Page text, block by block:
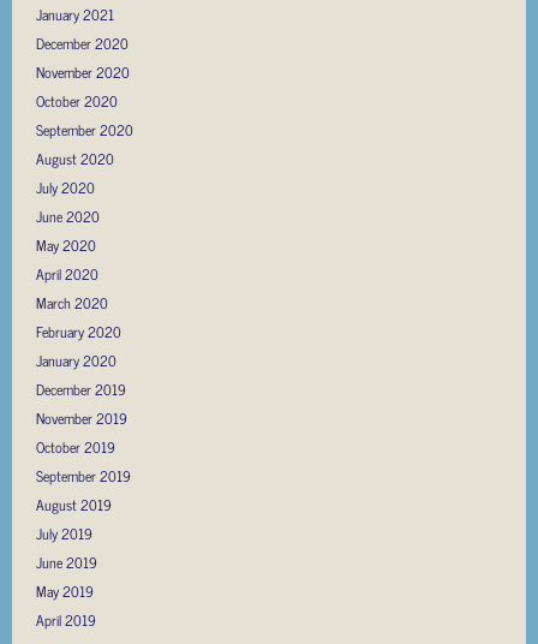
January 2021
December 2020
November 2020
October 2020
September 2020
August 2020
July 2020
June 2020
May 2020
April 2020
March 2020
February 2020
January 2020
December 2019
November 2019
October 2019
September 2019
August 2019
July 2019
June 2019
May 2019
April 2019